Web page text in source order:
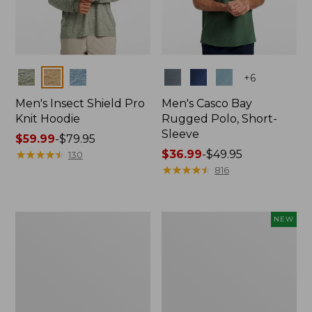
Colors
Men's Insect Shield Pro
Knit Hoodie
Price
range
$59.99-$79.95
★★★★★
★★★★★ 130
+6
Men's Casco Bay
Rugged Polo, Short-
Sleeve
Price
range
$36.99-$49.95
★★★★★
★★★★★ 816
NEW